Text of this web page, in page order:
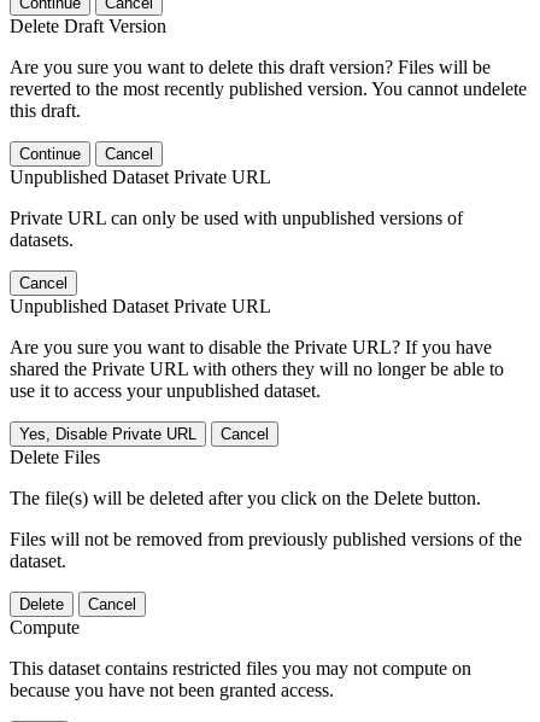
Delete Draft Version
Are you sure you want to delete this draft version? Files will be
reverted to the most recently published version. You cannot undelete
this draft.
Continue Cancel
Unpublished Dataset Private URL
Private URL can only be used with unpublished versions of
datasets.
Cancel
Unpublished Dataset Private URL
Are you sure you want to disable the Private URL? If you have
shared the Private URL with others they will no longer be able to
use it to access your unpublished dataset.
Yes, Disable Private URL Cancel
Delete Files
The file(s) will be deleted after you click on the Delete button.
Files will not be removed from previously published versions of the
dataset.
Delete Cancel
Compute
This dataset contains restricted files you may not compute on
because you have not been granted access.